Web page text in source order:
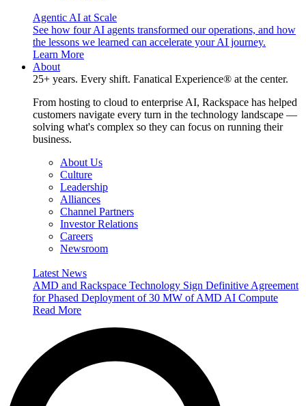
Agentic AI at Scale
See how four AI agents transformed our operations, and how
the lessons we learned can accelerate your AI journey.
Learn More
About
25+ years. Every shift. Fanatical Experience® at the center.
From hosting to cloud to enterprise AI, Rackspace has helped
customers navigate every turn in the technology landscape —
solving what's complex so they can focus on running their
business.
About Us
Culture
Leadership
Alliances
Channel Partners
Investor Relations
Careers
Newsroom
Latest News
AMD and Rackspace Technology Sign Definitive Agreement
for Phased Deployment of 30 MW of AMD AI Compute
Read More